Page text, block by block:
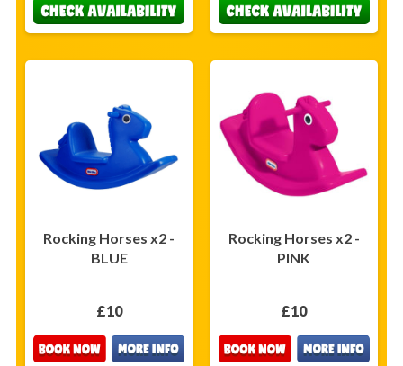
Rocking Horses x2 -
BLUE
£10
Rocking Horses x2 -
PINK
£10